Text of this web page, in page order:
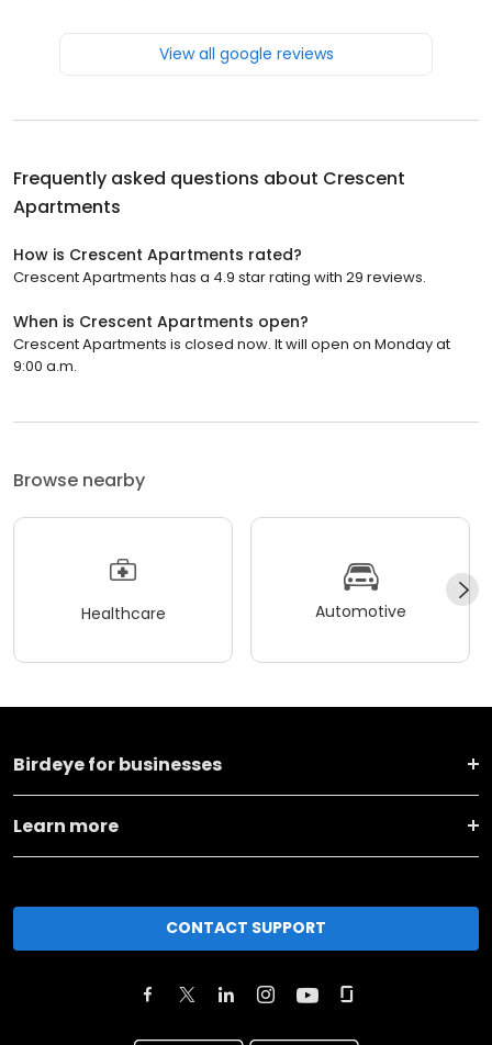
View all google reviews
Frequently asked questions about Crescent
Apartments
How is Crescent Apartments rated?
Crescent Apartments has a 4.9 star rating with 29 reviews.
When is Crescent Apartments open?
Crescent Apartments is closed now. It will open on Monday at
9:00 a.m.
Browse nearby
Healthcare Automotive
Birdeye for businesses
Learn more
CONTACT SUPPORT